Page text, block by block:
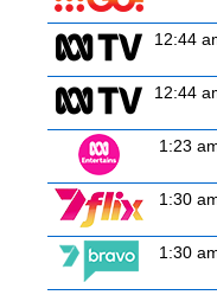
12:44
12:44
1:23
1:30
1:30